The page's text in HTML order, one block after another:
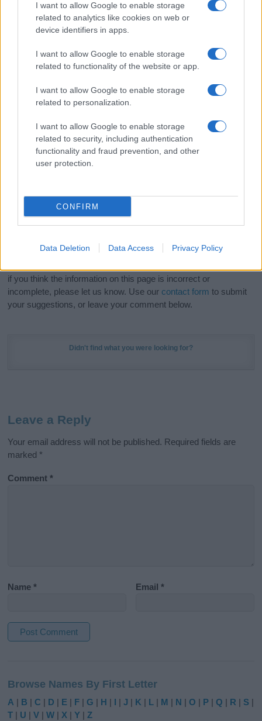
I want to allow Google to enable storage
related to analytics like cookies on web or
device identifiers in apps.
I want to allow Google to enable storage
related to functionality of the website or app.
I want to allow Google to enable storage
related to personalization.
I want to allow Google to enable storage
related to security, including authentication
functionality and fraud prevention, and other
user protection.
CONFIRM
Data Deletion Data Access Privacy Policy
If you’re not sure yet, see our wide selection of both
boy names
girl namesall over the world to find the ideal name for your
popular namesandcool names along with the name's origin,
meaning, pronunciation, popularity and additional information.
Hey! Ready to see your name turned into a
stunning work of art? DiscoverPersonalized Name
Meaning Printsand watch your name come to life
Do your research and choose a name wisely,
kindly and selflessly.
Our research is continuous so that we can deliver a high quality
if you think the information on this page is incorrect or
incomplete, please let us know. Use our contact form to submit
your suggestions, or leave your comment below.
Didn't find what you were looking for?
Leave a Reply
Your email address will not be published. Required fields are
marked *
Comment*
Name* Email*
t
e
r
Browse Names By First Letter
A | B |C | D | E | F |G | H | I |J | K | L | M | N |O | P |Q | R | S |
T | U |V |W | X |Y |Z